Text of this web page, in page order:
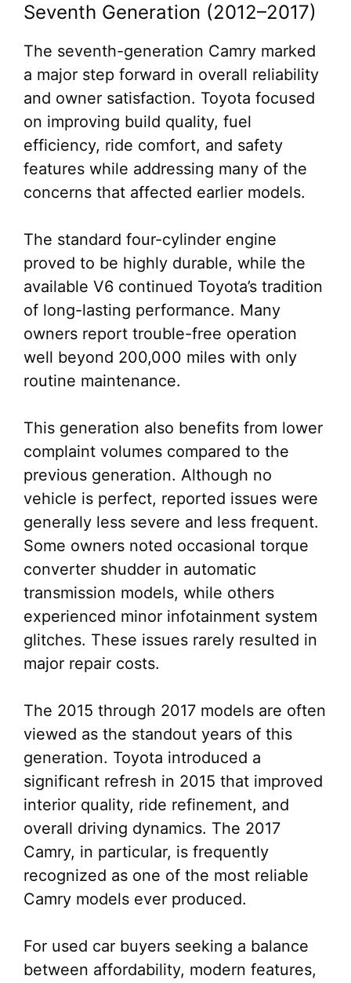
Seventh Generation (2012–2017)
The seventh-generation Camry marked
a major step forward in overall reliability
and owner satisfaction. Toyota focused
on improving build quality, fuel
efficiency, ride comfort, and safety
features while addressing many of the
concerns that affected earlier models.
The standard four-cylinder engine
proved to be highly durable, while the
available V6 continued Toyota’s tradition
of long-lasting performance. Many
owners report trouble-free operation
well beyond 200,000 miles with only
routine maintenance.
This generation also benefits from lower
complaint volumes compared to the
previous generation. Although no
vehicle is perfect, reported issues were
generally less severe and less frequent.
Some owners noted occasional torque
converter shudder in automatic
transmission models, while others
experienced minor infotainment system
glitches. These issues rarely resulted in
major repair costs.
The 2015 through 2017 models are often
viewed as the standout years of this
generation. Toyota introduced a
significant refresh in 2015 that improved
interior quality, ride refinement, and
overall driving dynamics. The 2017
Camry, in particular, is frequently
recognized as one of the most reliable
Camry models ever produced.
For used car buyers seeking a balance
between affordability, modern features,